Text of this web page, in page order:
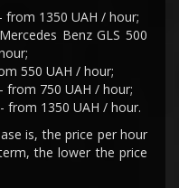
from 1350 UAH / hour;
Benz GLS 500
550 UAH / hour;
from 750 UAH / hour;
from 1350 UAH / hour.
is, the price per hour
the lower the price